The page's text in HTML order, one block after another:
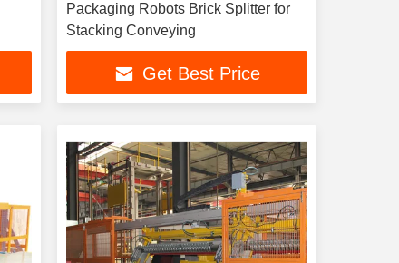
Packaging Robots Brick Splitter for
Stacking Conveying
Get Best Price